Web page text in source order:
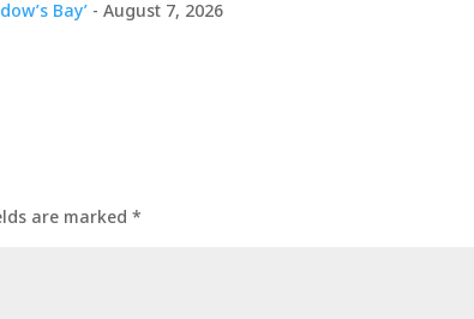
Bay’ - August 7, 2026
are marked*